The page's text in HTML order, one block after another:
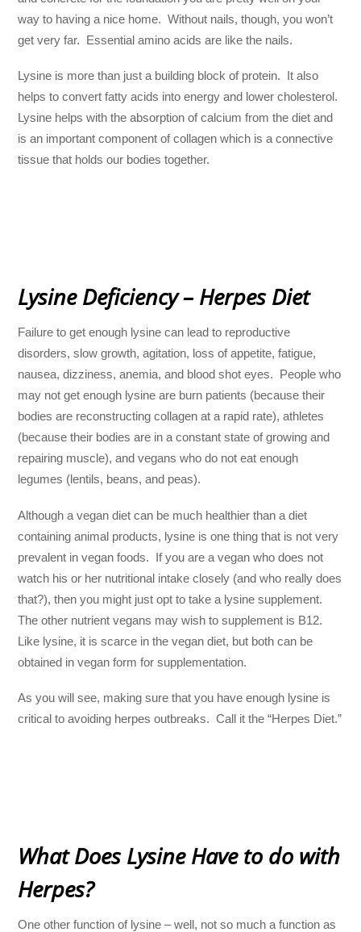
way to having a nice home. Without nails, though, you won’t
get very far. Essential amino acids are like the nails.
Lysine is more than just a building block of protein. It also
helps to convert fatty acids into energy and lower cholesterol.
Lysine helps with the absorption of calcium from the diet and
is an important component of collagen which is a connective
tissue that holds our bodies together.
Lysine Deficiency – Herpes Diet
Failure to get enough lysine can lead to reproductive
disorders, slow growth, agitation, loss of appetite, fatigue,
nausea, dizziness, anemia, and blood shot eyes. People who
may not get enough lysine are burn patients (because their
bodies are reconstructing collagen at a rapid rate), athletes
(because their bodies are in a constant state of growing and
repairing muscle), and vegans who do not eat enough
legumes (lentils, beans, and peas).
Although a vegan diet can be much healthier than a diet
containing animal products, lysine is one thing that is not very
prevalent in vegan foods. If you are a vegan who does not
watch his or her nutritional intake closely (and who really does
that?), then you might just opt to take a lysine supplement.
The other nutrient vegans may wish to supplement is B12.
Like lysine, it is scarce in the vegan diet, but both can be
obtained in vegan form for supplementation.
As you will see, making sure that you have enough lysine is
critical to avoiding herpes outbreaks. Call it the “Herpes Diet.”
What Does Lysine Have to do with
Herpes?
One other function of lysine – well, not so much a function as